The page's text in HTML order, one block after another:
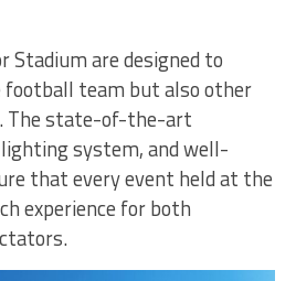
Stadium are designed to
team but also other
The state-of-the-art
system, and well-
that every event held at the
experience for both